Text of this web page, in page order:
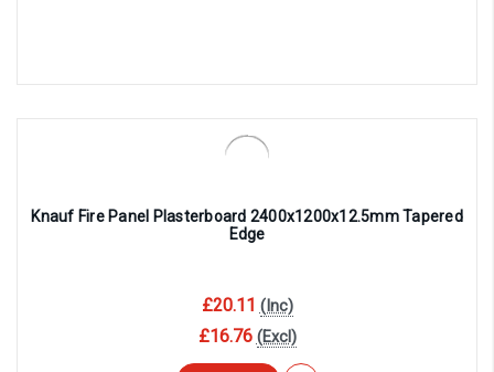
Knauf Fire Panel Plasterboard 2400x1200x12.5mm Tapered
Edge
£20.11 (Inc)
£16.76 (Excl)